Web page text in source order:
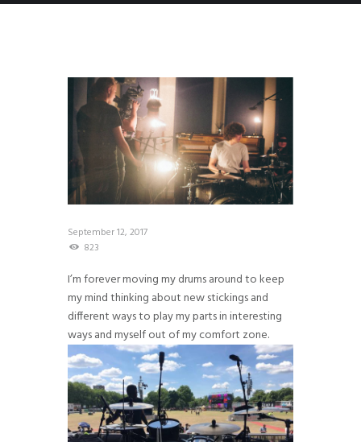
September 12, 2017
823
I’m forever moving my drums around to keep
my mind thinking about new stickings and
different ways to play my parts in interesting
ways and myself out of my comfort zone.